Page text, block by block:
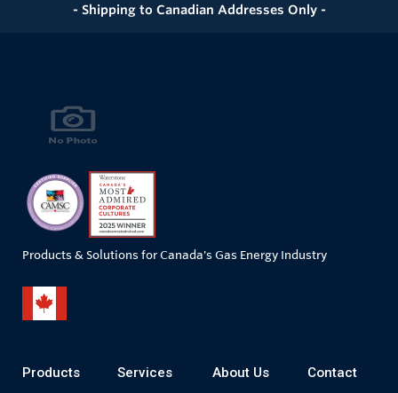
- Shipping to Canadian Addresses Only -
Products & Solutions for Canada's Gas Energy Industry
Products Services About Us Contact